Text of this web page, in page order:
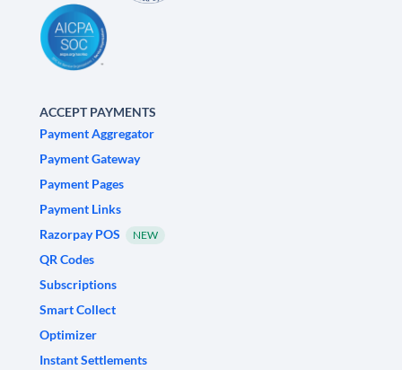
ACCEPT PAYMENTS
Payment Aggregator
Payment Gateway
Payment Pages
Payment Links
Razorpay POS
NEW
QR Codes
Subscriptions
Smart Collect
Optimizer
Instant Settlements